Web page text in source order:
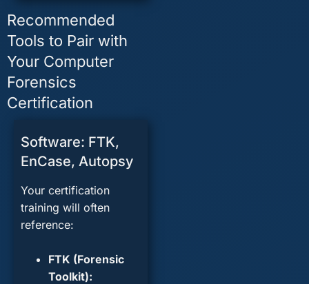
Recommended
Tools to Pair with
Your Computer
Forensics
Certification
Software: FTK,
EnCase, Autopsy
Your certification
training will often
reference:
FTK (Forensic
Toolkit):